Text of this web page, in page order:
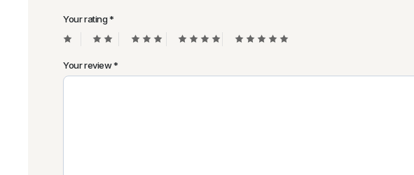
Your rating*
Your review*